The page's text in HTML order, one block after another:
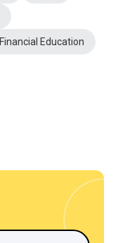
Financial Education